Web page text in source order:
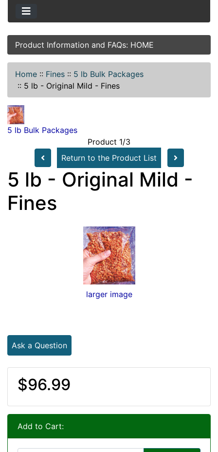
Product Information and FAQs: HOME
Home :: Fines :: 5 lb Bulk Packages
:: 5 lb - Original Mild - Fines
5 lb Bulk Packages
Product 1/3
Return to the Product List
5 lb - Original Mild -
Fines
larger image
Ask a Question
$96.99
Add to Cart: